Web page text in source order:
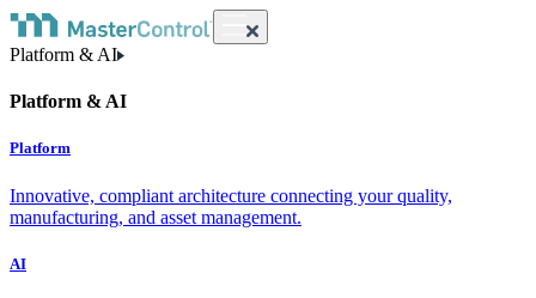
Platform & AI
Platform & AI
Platform
Innovative, compliant architecture connecting your quality,
manufacturing, and asset management.
AI